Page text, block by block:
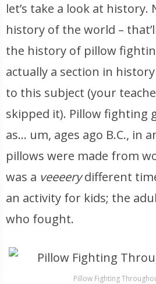
let’s take a look at history.
history of the world –
the history of pillow
actually a section in
to this subject (your
skipped it). Pillow fighting
as… um, ages ago B.C., in
pillows were made from
was a veeeerydifferent
an activity for kids; the
who fought.
Pillow Fighting